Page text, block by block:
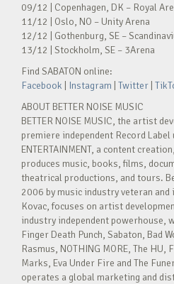
09/12 | Copenhagen, DK – Royal
11/12 | Oslo, NO – Unity Arena
12/12 | Gothenburg, SE –
13/12 | Stockholm, SE – 3Arena
Find SABATON online:
Facebook
Instagram Twitter
ABOUT BETTER NOISE MUSIC
BETTER NOISE MUSIC, the artist
premiere independent Record Label
ENTERTAINMENT, a content
produces music, books, films,
theatrical productions, and tours.
2006 by music industry veteran and
Kovac, focuses on artist
industry independent powerhouse,
Finger Death Punch, Sabaton, Bad
Rasmus, NOTHING MORE, The HU,
Marks, Eva Under Fire and The
operates a global marketing and